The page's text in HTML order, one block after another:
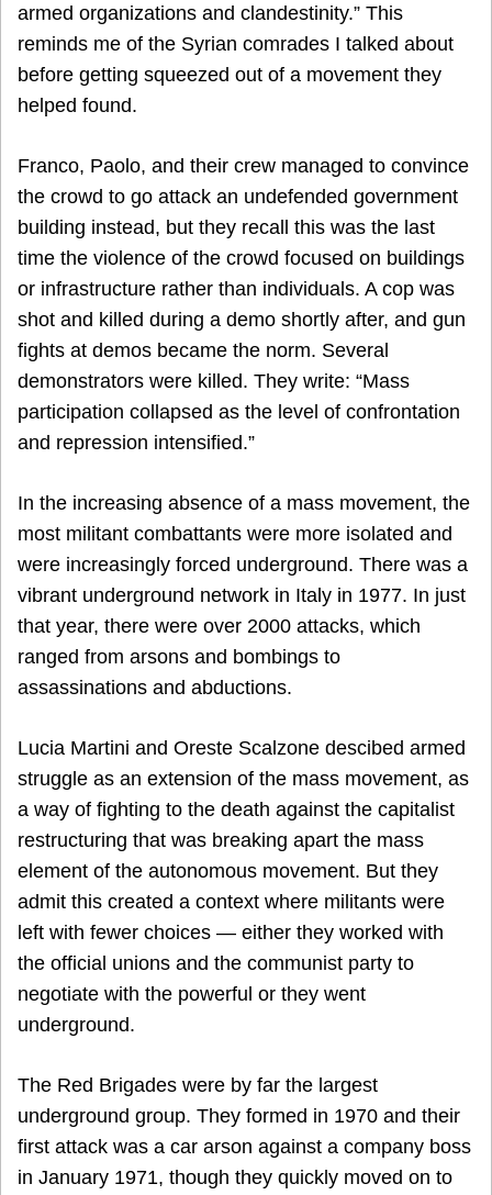
armed organizations and clandestinity.” This
reminds me of the Syrian comrades I talked about
before getting squeezed out of a movement they
helped found.
Franco, Paolo, and their crew managed to convince
the crowd to go attack an undefended government
building instead, but they recall this was the last
time the violence of the crowd focused on buildings
or infrastructure rather than individuals. A cop was
shot and killed during a demo shortly after, and gun
fights at demos became the norm. Several
demonstrators were killed. They write: “Mass
participation collapsed as the level of confrontation
and repression intensified.”
In the increasing absence of a mass movement, the
most militant combattants were more isolated and
were increasingly forced underground. There was a
vibrant underground network in Italy in 1977. In just
that year, there were over 2000 attacks, which
ranged from arsons and bombings to
assassinations and abductions.
Lucia Martini and Oreste Scalzone descibed armed
struggle as an extension of the mass movement, as
a way of fighting to the death against the capitalist
restructuring that was breaking apart the mass
element of the autonomous movement. But they
admit this created a context where militants were
left with fewer choices — either they worked with
the official unions and the communist party to
negotiate with the powerful or they went
underground.
The Red Brigades were by far the largest
underground group. They formed in 1970 and their
first attack was a car arson against a company boss
in January 1971, though they quickly moved on to